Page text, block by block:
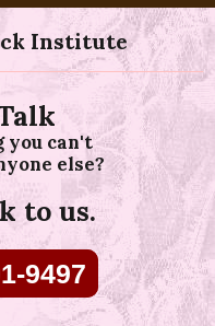
Institute
you can't
else?
to us.
9497